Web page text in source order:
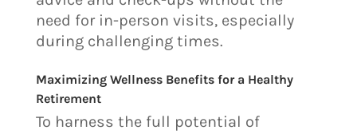
need for in-person visits, especially
during challenging times.
Maximizing Wellness Benefits for a Healthy
Retirement
To harness the full potential of